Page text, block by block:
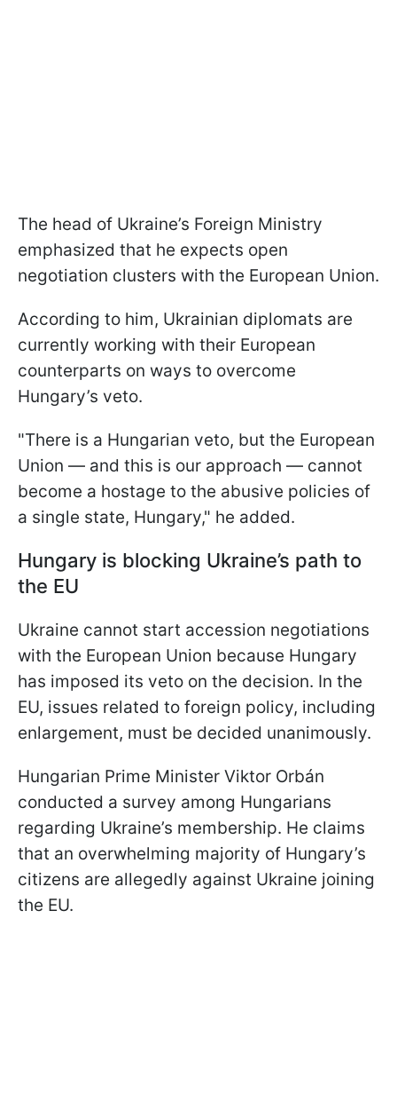
The head of Ukraine’s Foreign Ministry
emphasized that he expects open
negotiation clusters with the European Union.
According to him, Ukrainian diplomats are
currently working with their European
counterparts on ways to overcome
Hungary’s veto.
"There is a Hungarian veto, but the European
Union — and this is our approach — cannot
become a hostage to the abusive policies of
a single state, Hungary," he added.
Hungary is blocking Ukraine’s path to
the EU
Ukraine cannot start accession negotiations
with the European Union because Hungary
has imposed its veto on the decision. In the
EU, issues related to foreign policy, including
enlargement, must be decided unanimously.
Hungarian Prime Minister Viktor Orbán
conducted a survey among Hungarians
regarding Ukraine’s membership. He claims
that an overwhelming majority of Hungary’s
citizens are allegedly against Ukraine joining
the EU.